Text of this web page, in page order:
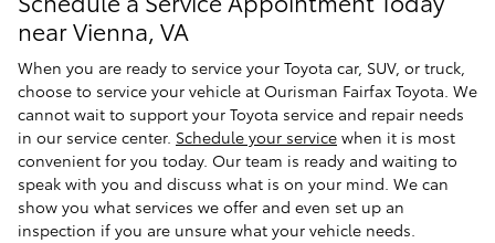
near Vienna, VA
When you are ready to service your Toyota car, SUV, or truck,
choose to service your vehicle at Ourisman Fairfax Toyota. We
cannot wait to support your Toyota service and repair needs
in our service center. Schedule your service when it is most
convenient for you today. Our team is ready and waiting to
speak with you and discuss what is on your mind. We can
show you what services we offer and even set up an
inspection if you are unsure what your vehicle needs.